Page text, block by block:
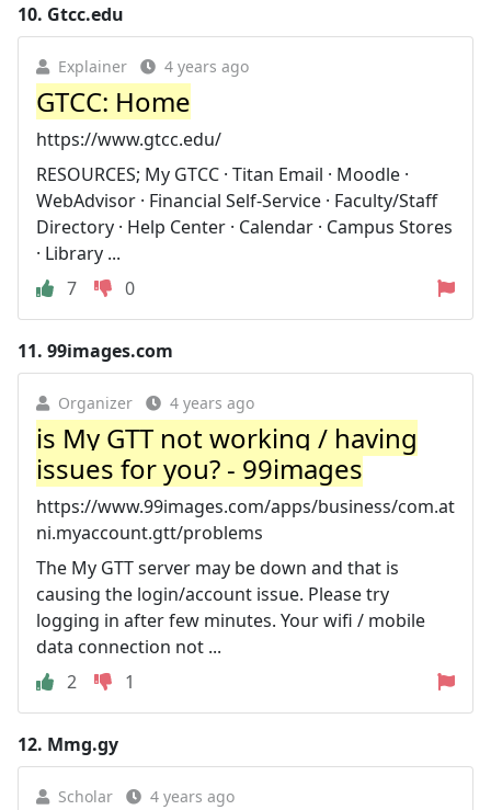
10. Gtcc.edu
Explainer 4 years ago
GTCC: Home
https://www.gtcc.edu/
RESOURCES; My GTCC · Titan Email · Moodle ·
WebAdvisor · Financial Self-Service · Faculty/Staff
Directory · Help Center · Calendar · Campus Stores
· Library ...
7
0
11. 99images.com
Organizer 4 years ago
is My GTT not working / having
issues for you? - 99images
https://www.99images.com/apps/business/com.at
ni.myaccount.gtt/problems
The My GTT server may be down and that is
causing the login/account issue. Please try
logging in after few minutes. Your wifi / mobile
data connection not ...
2
1
12. Mmg.gy
Scholar 4 years ago